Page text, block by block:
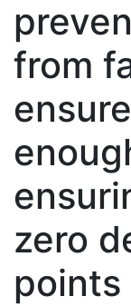
from
zero